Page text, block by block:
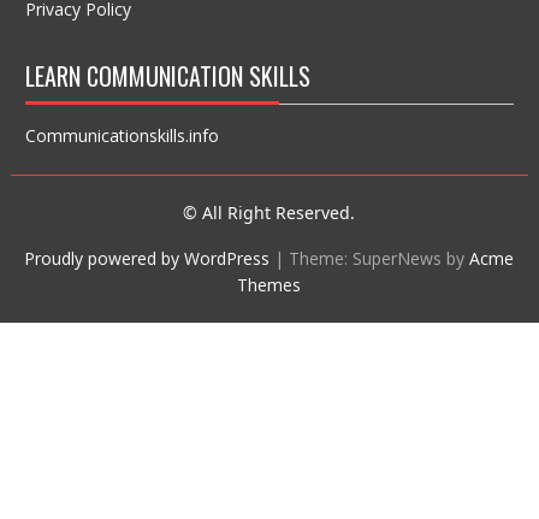
Privacy Policy
LEARN COMMUNICATION SKILLS
Communicationskills.info
© All Right Reserved.
Proudly powered by WordPress | Theme: SuperNews byAcme
Themes